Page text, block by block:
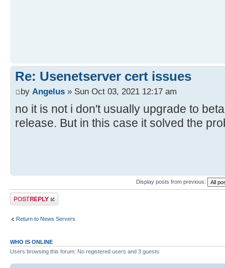
Re: Usenetserver cert issues
by Angelus » Sun Oct 03, 2021 12:17 am
no it is not i don't usually upgrade to
release. But in this case it solved the
Display posts from previous:
Post a reply
Return to News Servers
WHO IS ONLINE
Users browsing this forum: No registered users and 3 guests